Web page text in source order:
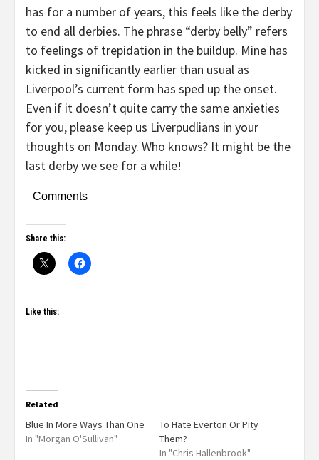
has for a number of years, this feels like the derby
to end all derbies. The phrase “derby belly” refers
to feelings of trepidation in the buildup. Mine has
kicked in significantly earlier than usual as
Liverpool’s current form has sped up the onset.
Even if it doesn’t quite carry the same anxieties
for you, please keep us Liverpudlians in your
thoughts on Monday. Who knows? It might be the
last derby we see for a while!
Comments
Share this:
Like this:
Related
Blue In More Ways Than One
In "Morgan O'Sullivan"
To Hate Everton Or Pity
Them?
In "Chris Hallenbrook"